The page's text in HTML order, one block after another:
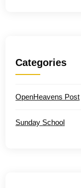
Categories
OpenHeavens Post
Sunday School